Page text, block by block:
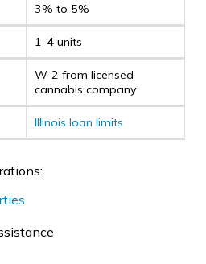
3% to 5%
1-4 units
W-2 from licensed
cannabis company
Illinois loan limits